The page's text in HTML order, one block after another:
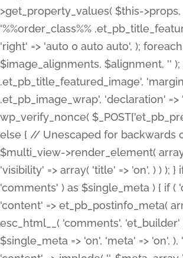
>get_property_values( $this-
'%%order_class%%
'right' => 'auto 0 auto auto', );
$image_alignments, $alignment, ''
.et_pb_title_featured_image',
.et_pb_image_wrap', 'declaration'
wp_verify_nonce(
else { // Unescaped for backwards
$multi_view->render_element(
'visibility' => array( 'title' => 'on', ) ) );
'comments' ) as $single_meta ) { if (
'content' => et_pb_postinfo_meta(
esc_html__( 'comments', 'et_builder'
$single_meta => 'on', 'meta' => 'on',